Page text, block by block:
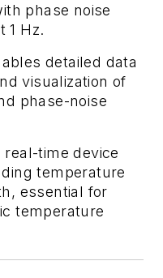
phase noise
1 Hz.
detailed data
visualization of
phase-noise
time device
temperature
essential for
temperature